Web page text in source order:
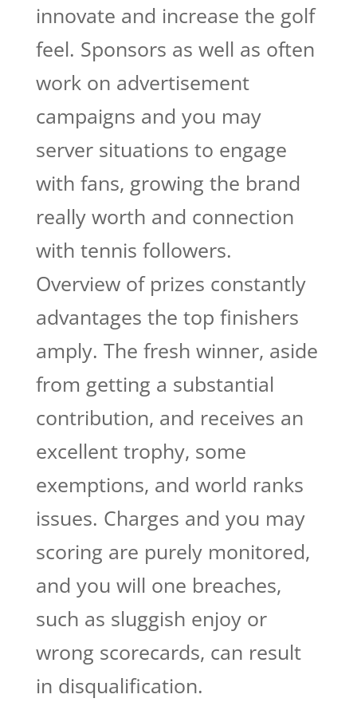
innovate and increase the golf
feel. Sponsors as well as often
work on advertisement
campaigns and you may
server situations to engage
with fans, growing the brand
really worth and connection
with tennis followers.
Overview of prizes constantly
advantages the top finishers
amply. The fresh winner, aside
from getting a substantial
contribution, and receives an
excellent trophy, some
exemptions, and world ranks
issues. Charges and you may
scoring are purely monitored,
and you will one breaches,
such as sluggish enjoy or
wrong scorecards, can result
in disqualification.